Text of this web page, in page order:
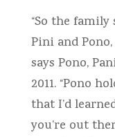
“So the family
Pini and
says Pono,
2011. “Pono
that I’d
you’re out